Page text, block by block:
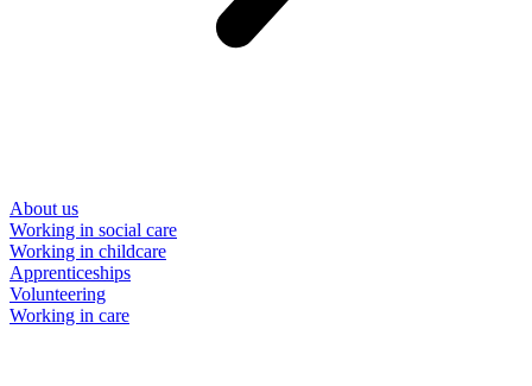
About us
Working in social care
Working in childcare
Apprenticeships
Volunteering
Working in care